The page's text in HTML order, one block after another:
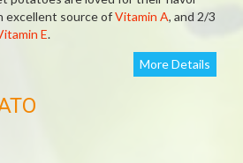
excellent source ofVitamin A, and 2/3
E.
More Details